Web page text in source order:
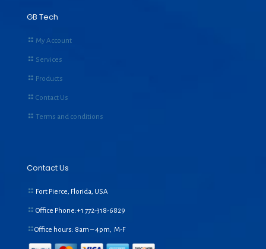
GB Tech
My Account
Services
Products
Contact Us
Terms and conditions
Contact Us
Fort Pierce, Florida, USA
Office Phone:+1 772-318-6829
Office hours: 8am – 4pm, M-F